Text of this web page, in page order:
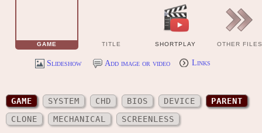
GAME TITLE SHORTPLAY OTHER FILES
Slideshow Add image or video Links
GAME SYSTEM CHD BIOS DEVICE
PARENT
CLONE
MECHANICAL SCREENLESS